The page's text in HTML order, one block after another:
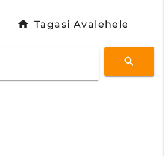
Tagasi Avalehele